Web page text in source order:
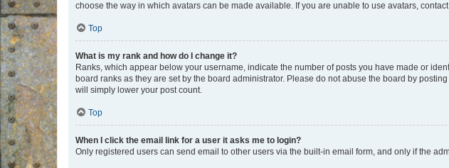
choose the way in which avatars can be made available. If you are unable to use avatars,
Top
What is my rank and how do I change it?
Ranks, which appear below your username, indicate the number of posts you have made or
board ranks as they are set by the board administrator. Please do not abuse the board by
will simply lower your post count.
Top
When I click the email link for a user it asks me to login?
Only registered users can send email to other users via the built-in email form, and only if the